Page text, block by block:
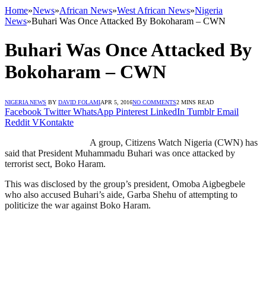
Home»News»African News»West African News»Nigeria
News»Buhari Was Once Attacked By Bokoharam – CWN
Buhari Was Once Attacked By
Bokoharam – CWN
NIGERIA NEWS BY DAVID FOLAMIAPR 5, 2016NO COMMENTS2 MINS READ
Facebook Twitter WhatsApp Pinterest LinkedIn Tumblr Email
Reddit VKontakte
A group, Citizens Watch Nigeria (CWN) has
said that President Muhammadu Buhari was once attacked by
terrorist sect, Boko Haram.
This was disclosed by the group’s president, Omoba Aigbegbele
who also accused Buhari’s aide, Garba Shehu of attempting to
politicize the war against Boko Haram.